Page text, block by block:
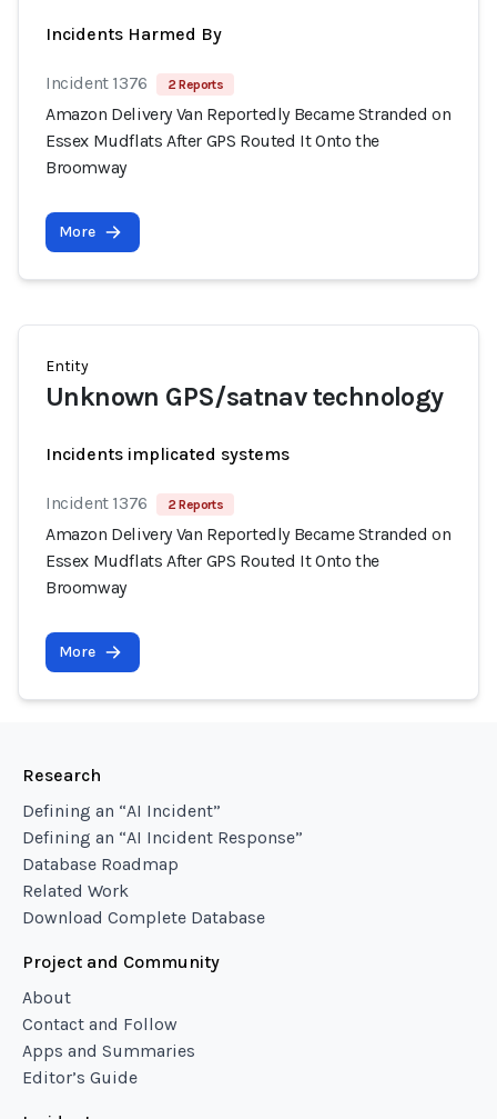
Incidents Harmed By
Incident 1376 2 Reports
Amazon Delivery Van Reportedly Became Stranded on
Essex Mudflats After GPS Routed It Onto the
Broomway
More
Entity
Unknown GPS/satnav technology
Incidents implicated systems
Incident 1376 2 Reports
Amazon Delivery Van Reportedly Became Stranded on
Essex Mudflats After GPS Routed It Onto the
Broomway
More
Research
Defining an “AI Incident”
Defining an “AI Incident Response”
Database Roadmap
Related Work
Download Complete Database
Project and Community
About
Contact and Follow
Apps and Summaries
Editor’s Guide